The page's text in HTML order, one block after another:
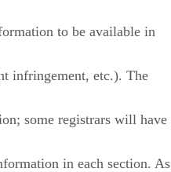
to be available in
infringement, etc.). The
some registrars will have
in each section. As